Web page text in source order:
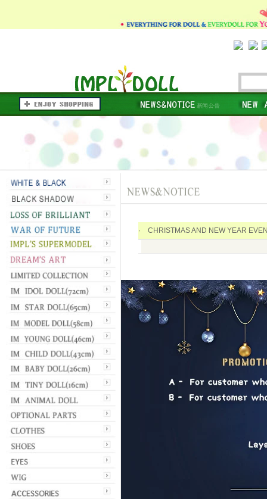
· CHRISTMAS AND NEW YEAR